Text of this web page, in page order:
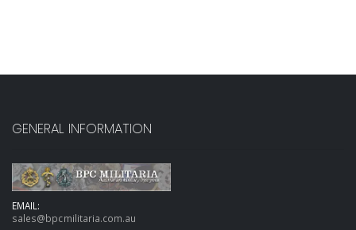
GENERAL INFORMATION
EMAIL:
sales@bpcmilitaria.com.au